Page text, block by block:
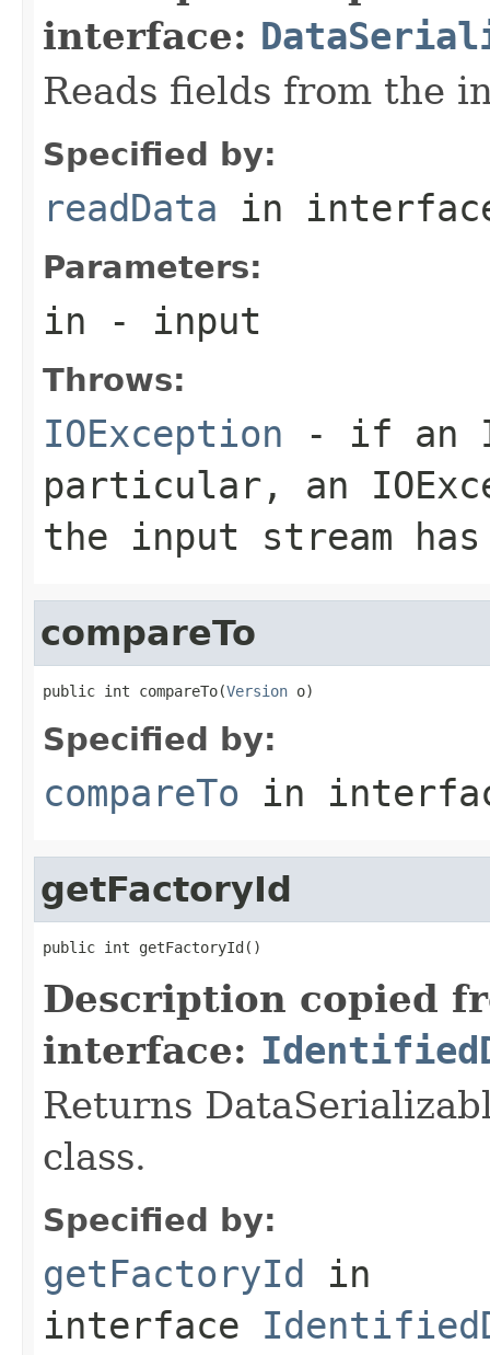
interface:
Reads fields from the
Specified by:
readData in
Parameters:
in - input
Throws:
IOException - if an
particular, an
the input stream
compareTo
public int compareTo(Version o)
Specified by:
compareTo in
getFactoryId
public int getFactoryId()
Description copied
interface:
Returns
class.
Specified by:
getFactoryId in
interface